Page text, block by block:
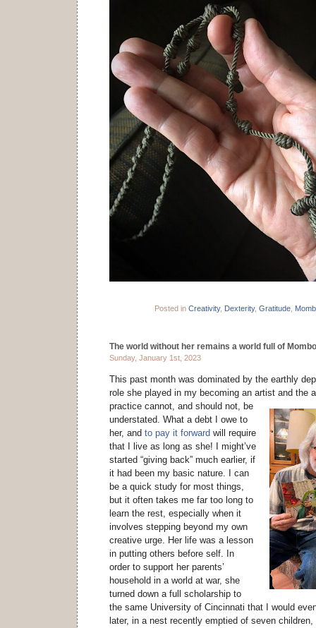
Posted in Creativity, Dexterity, Gratitude,
The world without her remains a world full of
Sunday, January 1st, 2023
This past month was dominated by the earthly
role she played in my becoming an artist and the
practice cannot, and should not, be
understated. What a debt I owe to
her, and to pay it forward will require
that I live as long as she! I might’ve
started “giving back” much earlier, if
it had been my basic nature. I can
be a quick study for most things,
but it often takes me far too long to
learn the rest, especially when it
involves stepping beyond my own
creative urge. Her life was a lesson
in putting others before self. In
order to support her parents’
household in a world at war, she
turned down a full scholarship to
the same University of Cincinnati that I would
later, in a nest recently emptied of seven